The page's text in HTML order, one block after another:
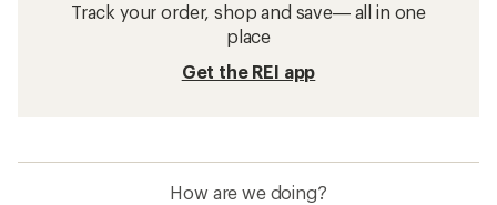
Track your order, shop and save— all in one
place
Get the REI app
How are we doing?